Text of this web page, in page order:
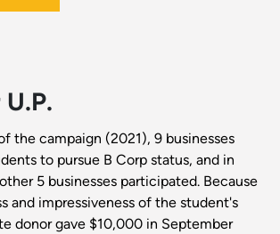
the campaign (2021), 9 businesses
to pursue B Corp status, and in
5 businesses participated. Because
and impressiveness of the student's
donor gave $10,000 in September